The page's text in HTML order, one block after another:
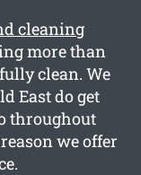
cleaning
more than
clean. We
East do get
throughout
we offer